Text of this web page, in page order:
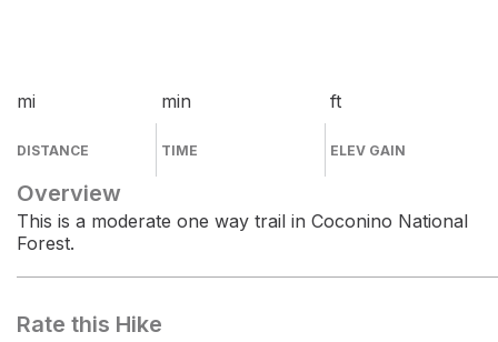
mi
DISTANCE
min
TIME
ft
ELEV GAIN
Overview
This is a moderate one way trail in Coconino National
Forest.
Rate this Hike